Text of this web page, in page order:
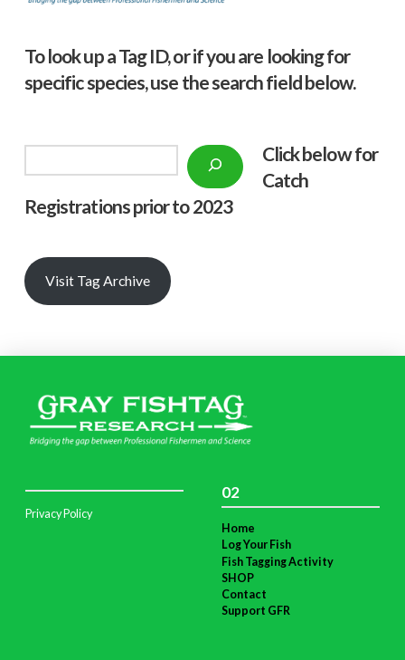
To look up a Tag ID, or if you are looking for
specific species, use the search field below.
Click below for
Catch
Registrations prior to 2023
Visit Tag Archive
Privacy Policy
02
Home
Log Your Fish
Fish Tagging Activity
SHOP
Contact
Support GFR